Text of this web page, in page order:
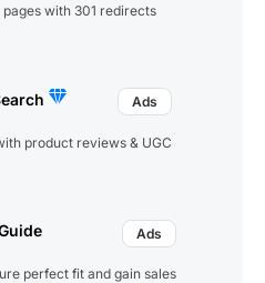
with 301 redirects
product reviews & UGC
perfect fit and gain sales